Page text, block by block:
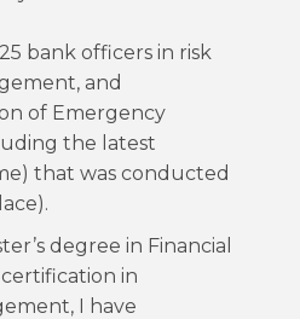
bank officers in risk
and
of Emergency
the latest
that was conducted
degree in Financial
in
I have